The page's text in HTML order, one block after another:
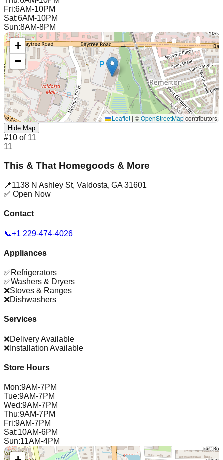
Fri:6AM-10PM
Sat:6AM-10PM
Sun:8AM-8PM
+
−
Leaflet | ©OpenStreetMapcontributors
Hide Map
#10 of 11
11
This & That Homegoods & More
📍1138 N Ashley St, Valdosta, GA 31601
✅ Open Now
Contact
📞+1 229-474-4026
Appliances
✅Refrigerators
✅Washers & Dryers
❌Stoves & Ranges
❌Dishwashers
Services
❌Delivery Available
❌ Installation Available
Store Hours
Mon:9AM-7PM
Tue:9AM-7PM
Wed:9AM-7PM
Thu:9AM-7PM
Fri:9AM-7PM
Sat:10AM-6PM
Sun:11AM-4PM